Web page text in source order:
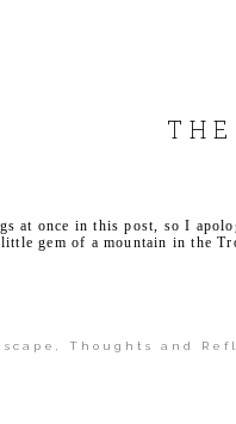
at once in this post, so I
gem of a mountain in the
Thoughts and